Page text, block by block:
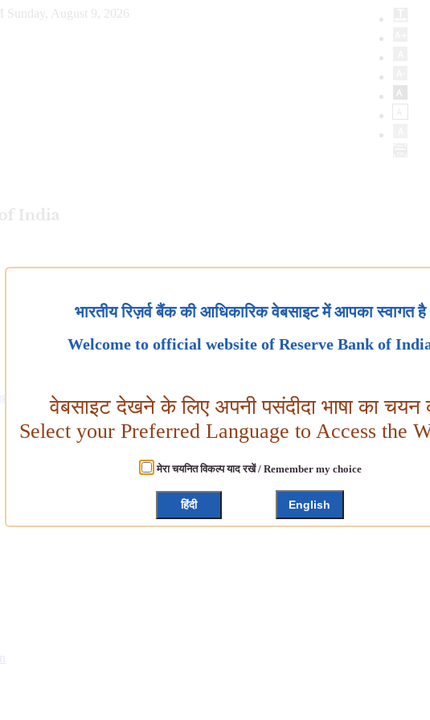
Sunday, August 9, 2026
भारतीय रिज़र्व बैंक की आधिकारिक वेबसाइट में आपका स्वागत है
Welcome to official website of Reserve Bank of
वेबसाइट देखने के लिए अपनी पसंदीदा भाषा का चयन
Select your Preferred Language to Access the
मेरा चयनित विकल्प याद रखें / Remember my choice
हिंदी English